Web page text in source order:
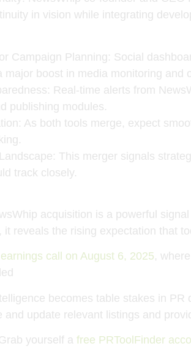
in vision while integrating
Campaign Planning: Social
major boost in media monitoring and
: Real-time alerts from
publishing modules.
: As both tools merge, expect
: This merger signals
track closely.
acquisition is a powerful
it reveals the rising expectation that
call on August 6, 2025,
becomes table stakes in PR
and update relevant listings and
yourself a free PRToolFinder